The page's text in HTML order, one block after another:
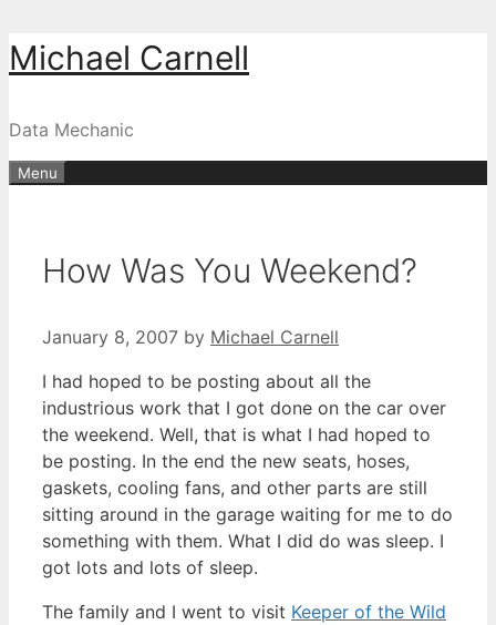
Skip
to
Michael Carnell
Data Mechanic
Menu
How Was You Weekend?
January 8, 2007 by Michael Carnell
I had hoped to be posting about all the
industrious work that I got done on the car over
the weekend. Well, that is what I had hoped to
be posting. In the end the new seats, hoses,
gaskets, cooling fans, and other parts are still
sitting around in the garage waiting for me to do
something with them. What I did do was sleep. I
got lots and lots of sleep.
The family and I went to visit Keeper of the Wild